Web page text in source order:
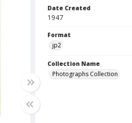
Date Created
1947
Format
jp2
Collection Name
Photographs Collection